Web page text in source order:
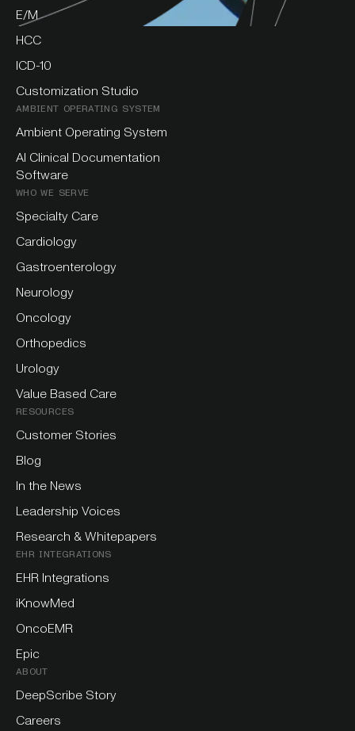
E/M
HCC
ICD-10
Customization Studio
AMBIENT OPERATING SYSTEM
Ambient Operating System
AI Clinical Documentation
Software
WHO WE SERVE
Specialty Care
Cardiology
Gastroenterology
Neurology
Oncology
Orthopedics
Urology
Value Based Care
RESOURCES
Customer Stories
Blog
In the News
Leadership Voices
Research & Whitepapers
EHR INTEGRATIONS
EHR Integrations
iKnowMed
OncoEMR
Epic
ABOUT
DeepScribe Story
Careers